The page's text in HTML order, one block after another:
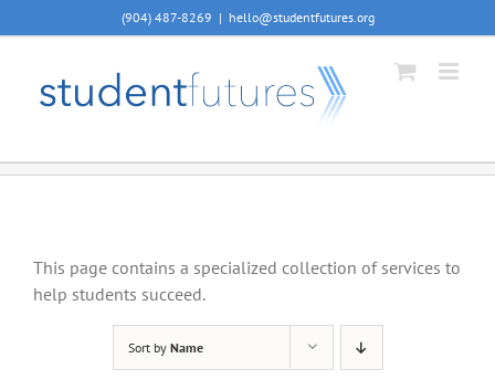
to
(904) 487-8269 | hello@studentfutures.org
This page contains a specialized collection of services to
help students succeed.
Sort by Name